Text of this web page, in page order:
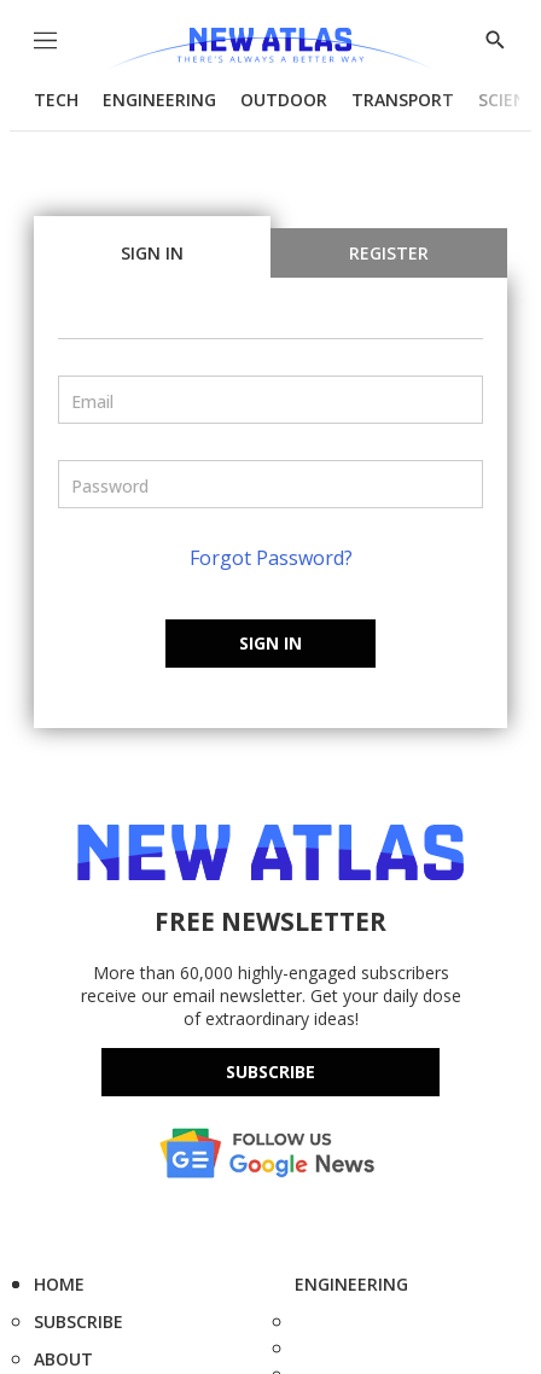
Menu
Show
TECH ENGINEERING OUTDOOR TRANSPORT
SIGN IN REGISTER
Forgot Password?
SIGN IN
FREE NEWSLETTER
More than 60,000 highly-engaged subscribers
receive our email newsletter. Get your daily dose
of extraordinary ideas!
SUBSCRIBE
HOME
SUBSCRIBE
ABOUT
ENGINEERING